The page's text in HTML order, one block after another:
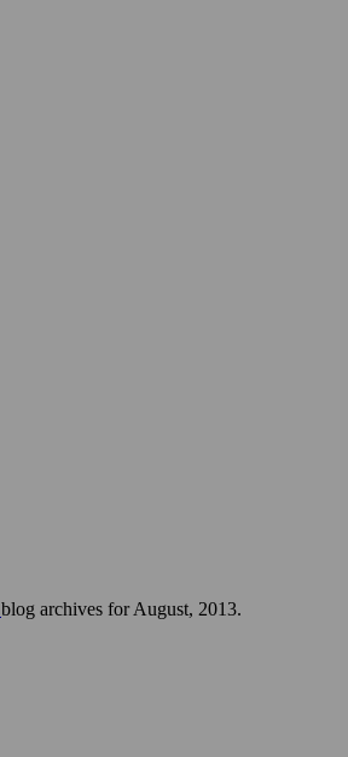
blog archives for August, 2013.